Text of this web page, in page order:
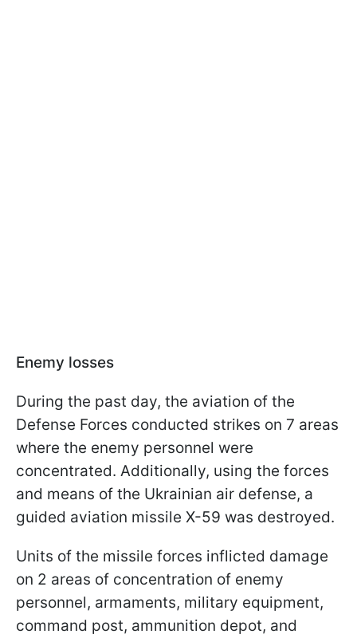
Enemy losses
During the past day, the aviation of the
Defense Forces conducted strikes on 7 areas
where the enemy personnel were
concentrated. Additionally, using the forces
and means of the Ukrainian air defense, a
guided aviation missile X-59 was destroyed.
Units of the missile forces inflicted damage
on 2 areas of concentration of enemy
personnel, armaments, military equipment,
command post, ammunition depot, and